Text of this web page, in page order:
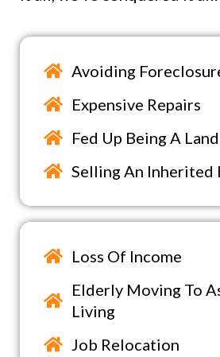
Avoiding
Expensive Repairs
Fed Up Being A
Selling An Inherited
Loss Of Income
Elderly Moving To
Living
Job Relocation